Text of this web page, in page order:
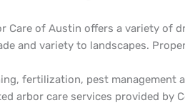
Care of Austin offers a variety of
and variety to landscapes.
fertilization, pest
arbor care services provided by